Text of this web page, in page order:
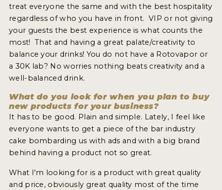
treat everyone the same and with the best hospitality
regardless of who you have in front. VIP or not giving
your guests the best experience is what counts the
most! That and having a great palate/creativity to
balance your drinks! You do not have a Rotovapor or
a 30K lab? No worries nothing beats creativity and a
well-balanced drink.
What do you look for when you plan to buy
new products for your business?
It has to be good. Plain and simple. Lately, I feel like
everyone wants to get a piece of the bar industry
cake bombarding us with ads and with a big brand
behind having a product not so great.
What I'm looking for is a product with great quality
and price, obviously great quality most of the time